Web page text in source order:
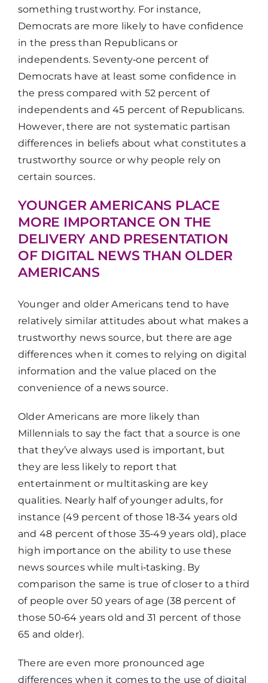
something trustworthy. For instance,
Democrats are more likely to have confidence
in the press than Republicans or
independents. Seventy‑one percent of
Democrats have at least some confidence in
the press compared with 52 percent of
independents and 45 percent of Republicans.
However, there are not systematic partisan
differences in beliefs about what constitutes a
trustworthy source or why people rely on
certain sources.
YOUNGER AMERICANS PLACE
MORE IMPORTANCE ON THE
DELIVERY AND PRESENTATION
OF DIGITAL NEWS THAN OLDER
AMERICANS
Younger and older Americans tend to have
relatively similar attitudes about what makes a
trustworthy news source, but there are age
differences when it comes to relying on digital
information and the value placed on the
convenience of a news source.
Older Americans are more likely than
Millennials to say the fact that a source is one
that they’ve always used is important, but
they are less likely to report that
entertainment or multitasking are key
qualities. Nearly half of younger adults, for
instance (49 percent of those 18‑34 years old
and 48 percent of those 35‑49 years old), place
high importance on the ability to use these
news sources while multi‑tasking. By
comparison the same is true of closer to a third
of people over 50 years of age (38 percent of
those 50‑64 years old and 31 percent of those
65 and older).
There are even more pronounced age
differences when it comes to the use of digital